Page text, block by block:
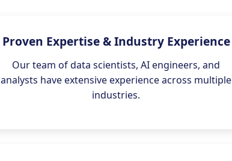
Proven Expertise & Industry Experience
Our team of data scientists, AI engineers, and
analysts have extensive experience across multiple
industries.